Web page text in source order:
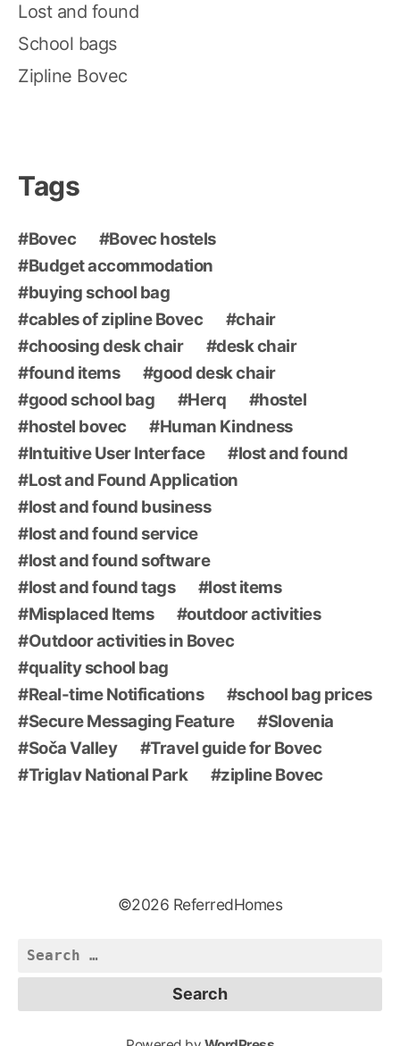
Lost and found
School bags
Zipline Bovec
Tags
Bovec
Bovec hostels
Budget accommodation
buying school bag
cables of zipline Bovec
chair
choosing desk chair
desk chair
found items
good desk chair
good school bag
Herq
hostel
hostel bovec
Human Kindness
Intuitive User Interface
lost and found
Lost and Found Application
lost and found business
lost and found service
lost and found software
lost and found tags
lost items
Misplaced Items
outdoor activities
Outdoor activities in Bovec
quality school bag
Real-time Notifications
school bag prices
Secure Messaging Feature
Slovenia
Soča Valley
Travel guide for Bovec
Triglav National Park
zipline Bovec
©2026 ReferredHomes
Search
for: